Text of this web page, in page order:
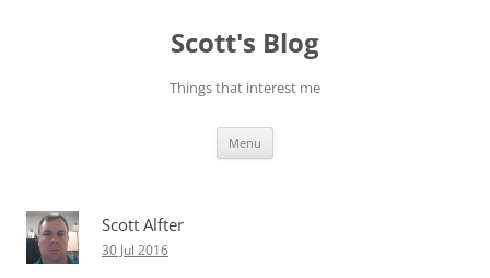
Scott's Blog
Things that interest me
Menu
Scott Alfter
30 Jul 2016